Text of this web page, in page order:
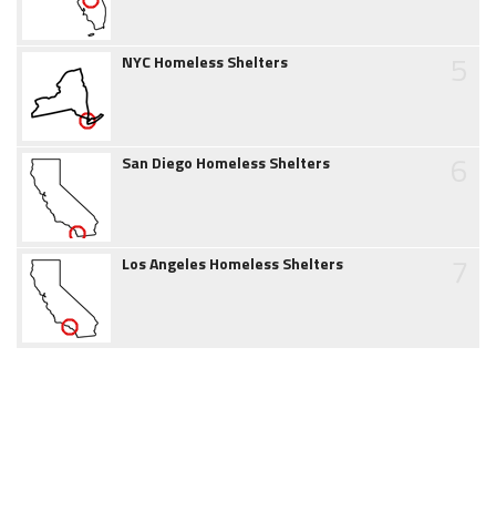
NYC Homeless Shelters
San Diego Homeless Shelters
Los Angeles Homeless Shelters